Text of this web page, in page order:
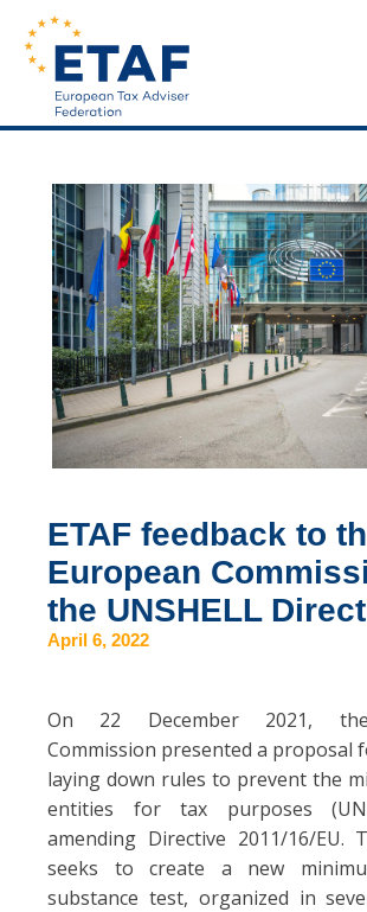
ETAF feedback to
European
the UNSHELL
April 6, 2022
On 22 December 2021,
Commission presented a proposal
laying down rules to prevent the
entities for tax purposes
amending Directive 2011/16/EU.
seeks to create a new
substance test, organized in